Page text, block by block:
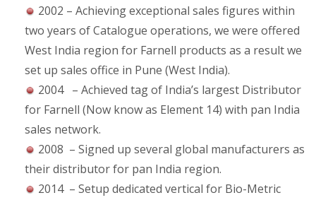
2002 – Achieving exceptional sales figures within
two years of Catalogue operations, we were offered
West India region for Farnell products as a result we
set up sales office in Pune (West India).
2004 – Achieved tag of India’s largest Distributor
for Farnell (Now know as Element 14) with pan India
sales network.
2008 – Signed up several global manufacturers as
their distributor for pan India region.
2014 – Setup dedicated vertical for Bio-Metric